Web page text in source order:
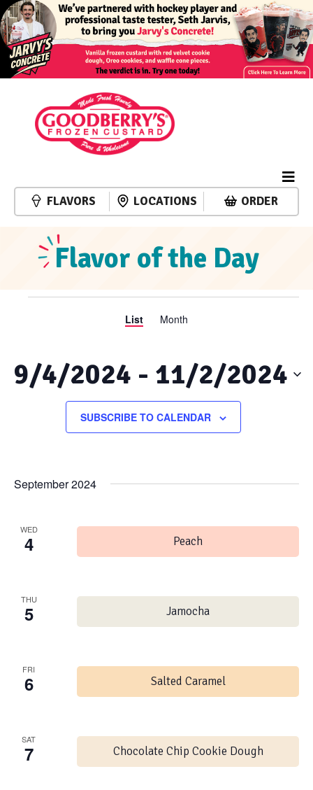
FLAVORS LOCATIONS ORDER
Flavor of the Day
and
Views
Navigation
Views
List Month
9/4/2024 - 11/2/2024
SUBSCRIBE TO CALENDAR
September 2024
WED
4 Peach
THU
5 Jamocha
FRI
6 Salted Caramel
SAT
7 Chocolate Chip Cookie Dough